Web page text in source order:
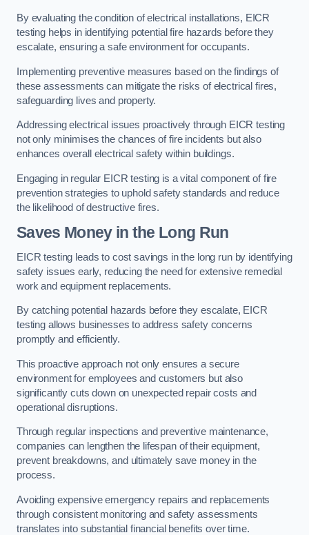
By evaluating the condition of electrical installations, EICR
testing helps in identifying potential fire hazards before they
escalate, ensuring a safe environment for occupants.
Implementing preventive measures based on the findings of
these assessments can mitigate the risks of electrical fires,
safeguarding lives and property.
Addressing electrical issues proactively through EICR testing
not only minimises the chances of fire incidents but also
enhances overall electrical safety within buildings.
Engaging in regular EICR testing is a vital component of fire
prevention strategies to uphold safety standards and reduce
the likelihood of destructive fires.
Saves Money in the Long Run
EICR testing leads to cost savings in the long run by identifying
safety issues early, reducing the need for extensive remedial
work and equipment replacements.
By catching potential hazards before they escalate, EICR
testing allows businesses to address safety concerns
promptly and efficiently.
This proactive approach not only ensures a secure
environment for employees and customers but also
significantly cuts down on unexpected repair costs and
operational disruptions.
Through regular inspections and preventive maintenance,
companies can lengthen the lifespan of their equipment,
prevent breakdowns, and ultimately save money in the
process.
Avoiding expensive emergency repairs and replacements
through consistent monitoring and safety assessments
translates into substantial financial benefits over time.